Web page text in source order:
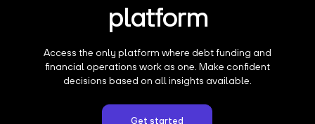
platform
Access the only platform where debt funding and
financial operations work as one. Make confident
decisions based on all insights available.
Get started